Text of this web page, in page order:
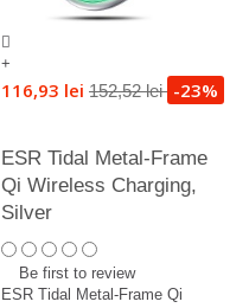
+
116,93 lei 152,52 lei -23%
ESR Tidal Metal-Frame
Qi Wireless Charging,
Silver
Be first to review
ESR Tidal Metal-Frame Qi